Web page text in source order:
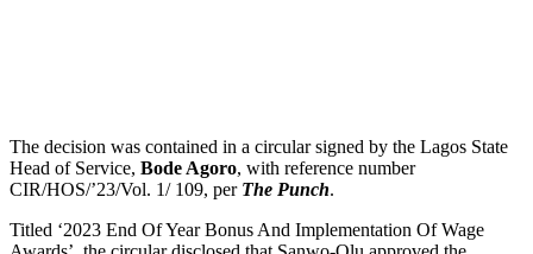
The decision was contained in a circular signed by the Lagos State
Head of Service, Bode Agoro, with reference number
CIR/HOS/’23/Vol. 1/ 109, per The Punch.
Titled ‘2023 End Of Year Bonus And Implementation Of Wage